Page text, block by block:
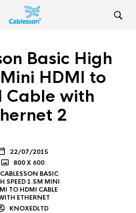
Basic High
HDMI to
Cable with
2
22/07/2015
800 X 600
CABLESSON BASIC
SPEED 1.5M MINI
TO HDMI CABLE
ETHERNET
KNOXEDLTD